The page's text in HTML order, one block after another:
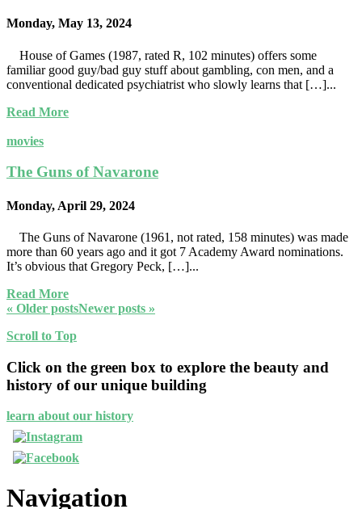
Monday, May 13, 2024
House of Games (1987, rated R, 102 minutes) offers some
familiar good guy/bad guy stuff about gambling, con men, and a
conventional dedicated psychiatrist who slowly learns that […]...
Read More
movies
The Guns of Navarone
Monday, April 29, 2024
The Guns of Navarone (1961, not rated, 158 minutes) was made
more than 60 years ago and it got 7 Academy Award nominations.
It’s obvious that Gregory Peck, […]...
Read More
« Older postsNewer posts »
Scroll to Top
Click on the green box to explore the beauty and
history of our unique building
learn about our history
Navigation